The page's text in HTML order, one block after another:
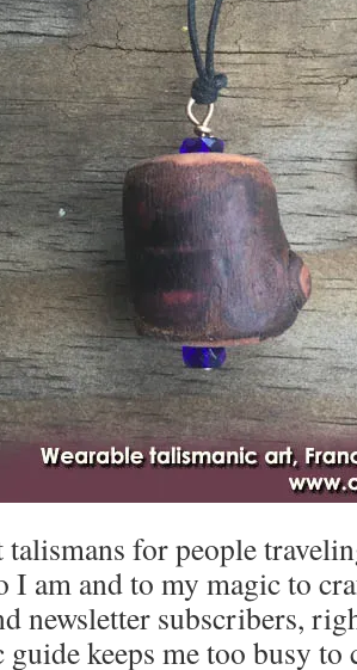
for people
I am and to my magic to
newsletter subscribers,
guide keeps me too busy to